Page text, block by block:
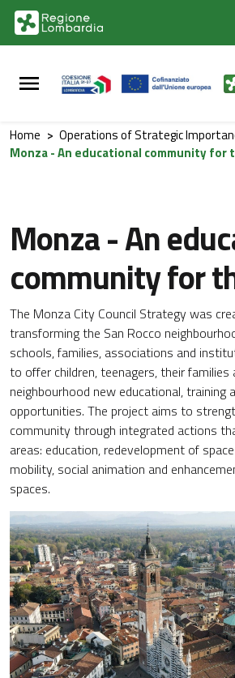
Vai al contenuto principale
Vai al footer
Home > Operations of Strategic
Monza - An educational community
Monza - An
community for
The Monza City Council Strategy was
transforming the San Rocco
schools, families, associations and
to offer children, teenagers, their
neighbourhood new educational, training
opportunities. The project aims to
community through integrated actions
areas: education, redevelopment of
mobility, social animation and
spaces.